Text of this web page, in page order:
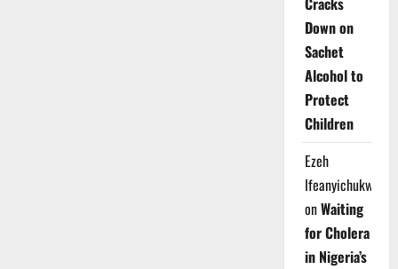
Down on
Sachet
Alcohol to
Protect
Children
Ezeh
Ifeanyichukwu
onWaiting
for Cholera
in Nigeria’s